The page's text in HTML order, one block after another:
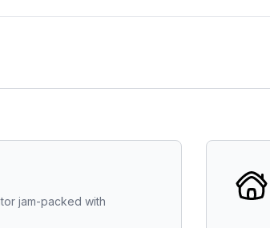
jam-packed with